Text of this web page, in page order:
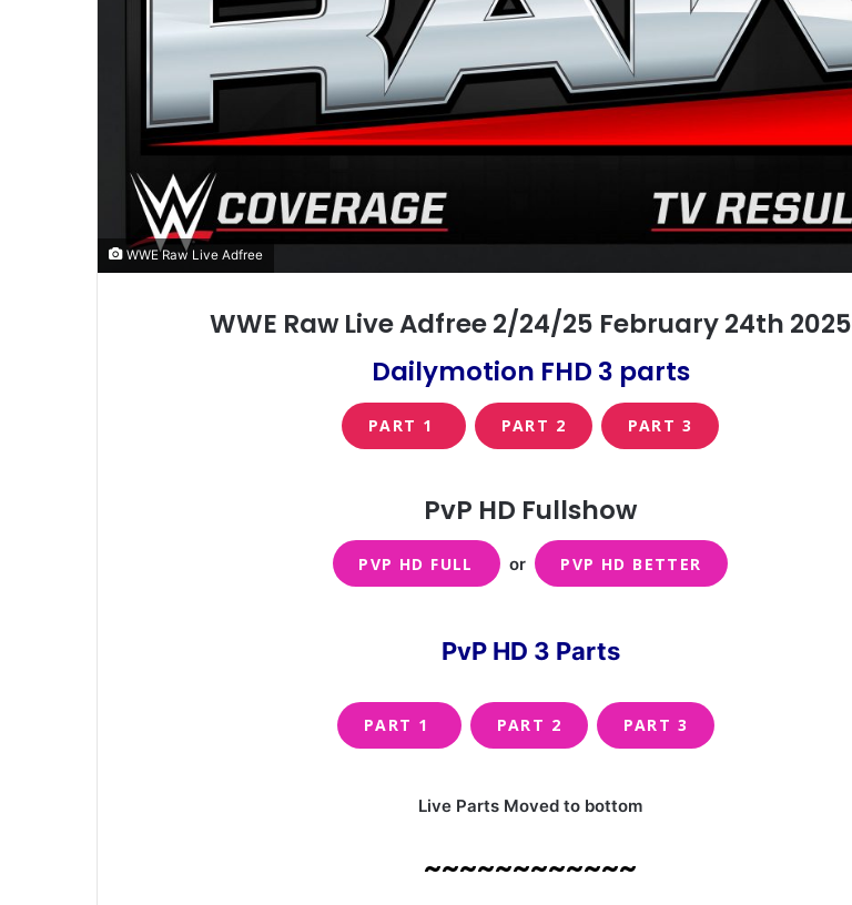
WWE Raw Live Adfree
WWE Raw Live Adfree 2/24/25 February 24th 2025
Dailymotion FHD 3 parts
PART 1 PART 2 PART 3
PvP HD Fullshow
PVP HD FULL or PVP HD BETTER
PvP HD 3 Parts
PART 1 PART 2 PART 3
Live Parts Moved to bottom
~~~~~~~~~~~~